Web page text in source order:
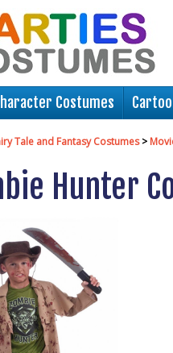
Costumes
Tale and Fantasy Costumes>
Hunter